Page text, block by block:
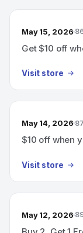
May 15, 2026
Get $10 off
Visit store
May 14, 2026
$10 off when
Visit store
May 12, 2026